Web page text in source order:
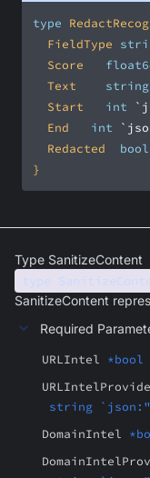
type
string
int
int
bool
}
Type SanitizeContent
type
SanitizeContent
Required
URLIntel *bool
string
DomainIntel